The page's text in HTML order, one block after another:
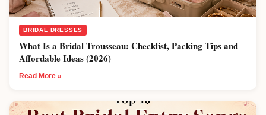
BRIDAL DRESSES
What Is a Bridal Trousseau: Checklist, Packing Tips and
Affordable Ideas (2026)
Read More »